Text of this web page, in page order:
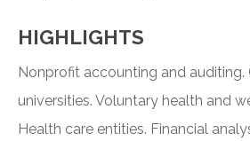
HIGHLIGHTS
Nonprofit accounting and auditing.
universities. Voluntary health and
Health care entities. Financial